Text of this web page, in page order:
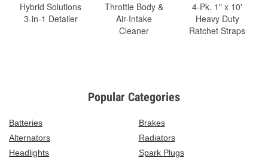
Hybrid Solutions
3-in-1 Detailer
Throttle Body &
Air-Intake
Cleaner
4-Pk. 1" x 10'
Heavy Duty
Ratchet Straps
Popular Categories
Batteries
Brakes
Alternators
Radiators
Headlights
Spark Plugs